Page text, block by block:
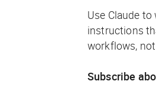
Use Claude
instructions
workflows,
Subscribe